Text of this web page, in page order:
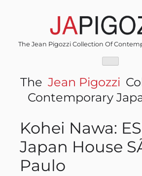
The Jean Pigozzi Collection Of
The Jean Pigozzi
Contemporary
Kohei Nawa:
Japan House
Paulo